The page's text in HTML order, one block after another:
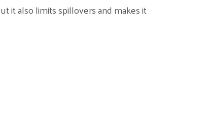
it also limits spillovers and makes it